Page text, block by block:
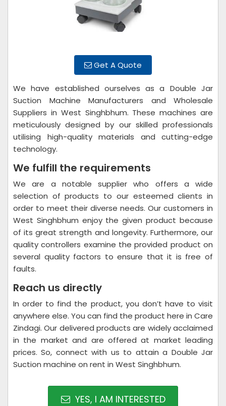
Get A Quote
We have established ourselves as a Double Jar
Suction Machine Manufacturers and Wholesale
Suppliers in West Singhbhum. These machines are
meticulously designed by our skilled professionals
utilising high-quality materials and cutting-edge
technology.
We fulfill the requirements
We are a notable supplier who offers a wide
selection of products to our esteemed clients in
order to meet their diverse needs. Our customers in
West Singhbhum enjoy the given product because
of its great strength and longevity. Furthermore, our
quality controllers examine the provided product on
several quality factors to ensure that it is free of
faults.
Reach us directly
In order to find the product, you don’t have to visit
anywhere else. You can find the product here in Care
Zindagi. Our delivered products are widely acclaimed
in the market and are offered at market leading
prices. So, connect with us to attain a Double Jar
Suction machine on rent in West Singhbhum.
YES, I AM INTERESTED